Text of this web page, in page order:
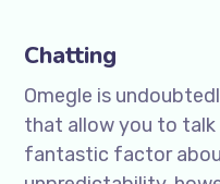
Chatting
Omegle is
that allow you to talk
fantastic factor